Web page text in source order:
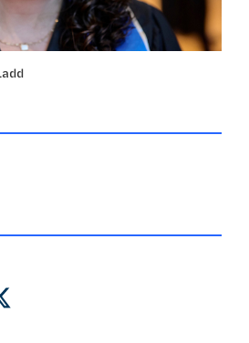
LinkedIn
on Facebook